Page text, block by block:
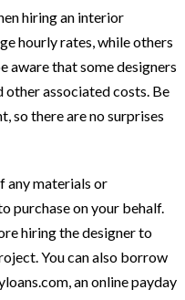
hiring an interior
hourly rates, while others
aware that some designers
other associated costs. Be
so there are no surprises
any materials or
purchase on your behalf.
hiring the designer to
You can also borrow
, an online payday